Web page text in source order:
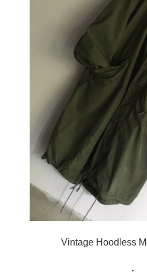
Vintage Hoodless
・